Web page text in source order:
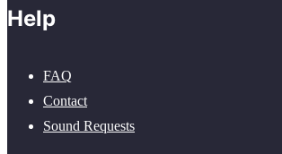
Help
FAQ
Contact
Sound Requests